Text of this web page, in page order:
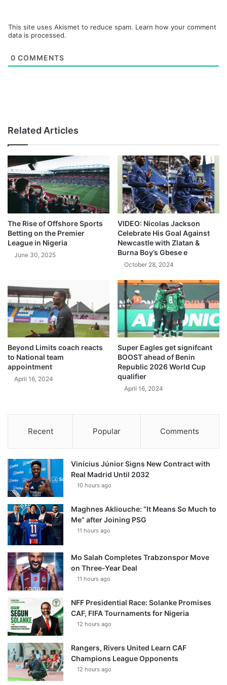
This site uses Akismet to reduce spam. Learn how your comment
data is processed.
0 COMMENTS
Related Articles
The Rise of Offshore Sports
Betting on the Premier
League in Nigeria
June 30, 2025
VIDEO: Nicolas Jackson
Celebrate His Goal Against
Newcastle with Zlatan &
Burna Boy’s Gbese e
October 28, 2024
Beyond Limits coach reacts
to National team
appointment
April 16, 2024
Super Eagles get signifcant
BOOST ahead of Benin
Republic 2026 World Cup
qualifier
April 16, 2024
Recent Popular Comments
Vinícius Júnior Signs New Contract with
Real Madrid Until 2032
10 hours ago
Maghnes Akliouche: “It Means So Much to
Me” after Joining PSG
11 hours ago
Mo Salah Completes Trabzonspor Move
on Three-Year Deal
11 hours ago
NFF Presidential Race: Solanke Promises
CAF, FIFA Tournaments for Nigeria
12 hours ago
Rangers, Rivers United Learn CAF
Champions League Opponents
12 hours ago